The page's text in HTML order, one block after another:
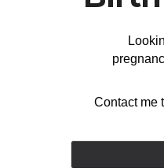
Contact me